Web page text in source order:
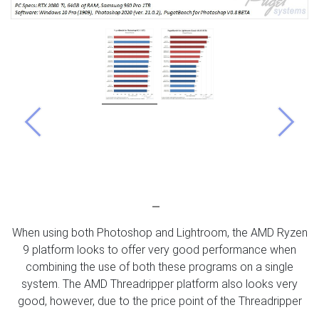
Previous Next
When using both Photoshop and Lightroom, the AMD Ryzen
9 platform looks to offer very good performance when
combining the use of both these programs on a single
system. The AMD Threadripper platform also looks very
good, however, due to the price point of the Threadripper